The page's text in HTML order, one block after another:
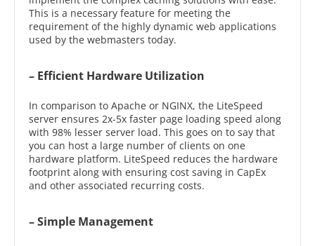
This is a necessary feature for meeting the
requirement of the highly dynamic web applications
used by the webmasters today.
– Efficient Hardware Utilization
In comparison to Apache or NGINX, the LiteSpeed
server ensures 2x-5x faster page loading speed along
with 98% lesser server load. This goes on to say that
you can host a large number of clients on one
hardware platform. LiteSpeed reduces the hardware
footprint along with ensuring cost saving in CapEx
and other associated recurring costs.
– Simple Management